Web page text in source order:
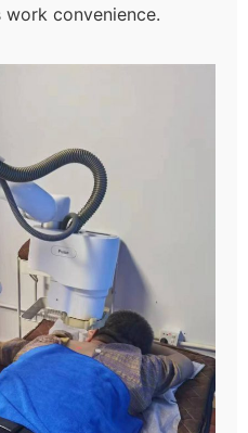
convenience.